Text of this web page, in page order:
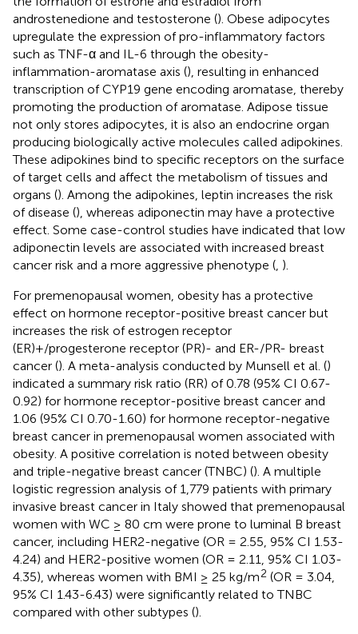
androstenedione and testosterone (). Obese adipocytes
upregulate the expression of pro-inflammatory factors
such as TNF-α and IL-6 through the obesity-
inflammation-aromatase axis (), resulting in enhanced
transcription of CYP19 gene encoding aromatase, thereby
promoting the production of aromatase. Adipose tissue
not only stores adipocytes, it is also an endocrine organ
producing biologically active molecules called adipokines.
These adipokines bind to specific receptors on the surface
of target cells and affect the metabolism of tissues and
organs (). Among the adipokines, leptin increases the risk
of disease (), whereas adiponectin may have a protective
effect. Some case-control studies have indicated that low
adiponectin levels are associated with increased breast
cancer risk and a more aggressive phenotype ( ).
For premenopausal women, obesity has a protective
effect on hormone receptor-positive breast cancer but
increases the risk of estrogen receptor
(ER)+/progesterone receptor (PR)- and ER-/PR- breast
cancer (). A meta-analysis conducted by Munsell et al. ()
indicated a summary risk ratio (RR) of 0.78 (95% CI 0.67-
0.92) for hormone receptor-positive breast cancer and
1.06 (95% CI 0.70-1.60) for hormone receptor-negative
breast cancer in premenopausal women associated with
obesity. A positive correlation is noted between obesity
and triple-negative breast cancer (TNBC) (). A multiple
logistic regression analysis of 1,779 patients with primary
invasive breast cancer in Italy showed that premenopausal
women with WC ≥ 80 cm were prone to luminal B breast
cancer, including HER2-negative (OR = 2.55, 95% CI 1.53-
4.24) and HER2-positive women (OR = 2.11, 95% CI 1.03-
4.35), whereas women with BMI ≥ 25 kg/m2 (OR = 3.04,
95% CI 1.43-6.43) were significantly related to TNBC
compared with other subtypes ().